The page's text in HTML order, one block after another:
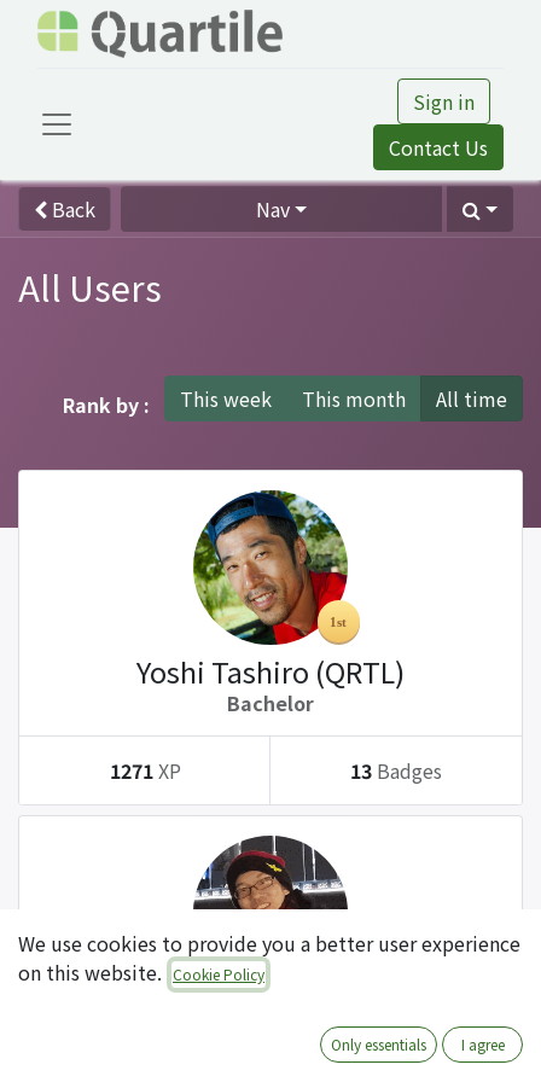
Sign in
Contact Us
Back Nav
All Users
Rank by : This week This month All time
Yoshi Tashiro (QRTL)
Bachelor
1271XP 13 Badges
Tatsuki Kanda (QRTL)
We use cookies to provide you a better user experience
on this website. Cookie Policy
Only essentials I agree